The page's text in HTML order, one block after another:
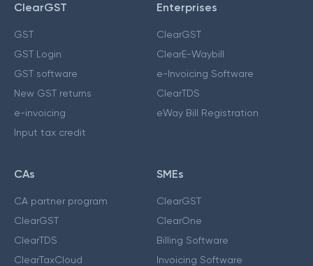
ClearGST
GST
GST Login
GST software
New GST returns
e-invoicing
Input tax credit
Enterprises
ClearGST
ClearE-Waybill
e-Invoicing Software
ClearTDS
eWay Bill Registration
CAs
CA partner program
ClearGST
ClearTDS
ClearTaxCloud
SMEs
ClearGST
ClearOne
Billing Software
Invoicing Software